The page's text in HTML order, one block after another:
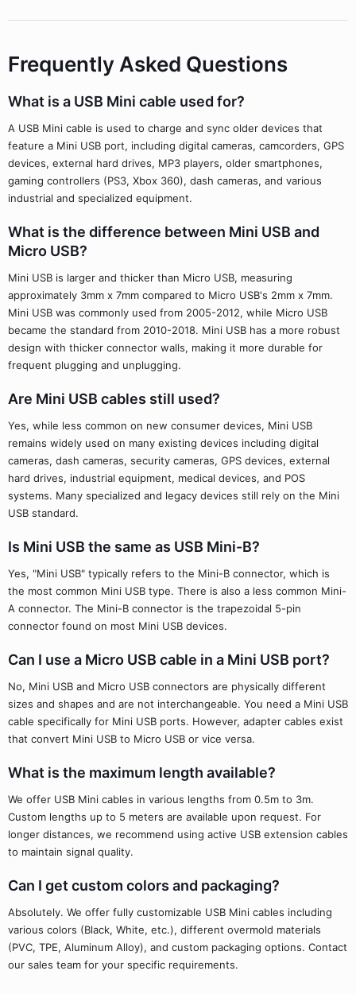
Frequently Asked Questions
What is a USB Mini cable used for?
A USB Mini cable is used to charge and sync older devices that
feature a Mini USB port, including digital cameras, camcorders, GPS
devices, external hard drives, MP3 players, older smartphones,
gaming controllers (PS3, Xbox 360), dash cameras, and various
industrial and specialized equipment.
What is the difference between Mini USB and
Micro USB?
Mini USB is larger and thicker than Micro USB, measuring
approximately 3mm x 7mm compared to Micro USB's 2mm x 7mm.
Mini USB was commonly used from 2005-2012, while Micro USB
became the standard from 2010-2018. Mini USB has a more robust
design with thicker connector walls, making it more durable for
frequent plugging and unplugging.
Are Mini USB cables still used?
Yes, while less common on new consumer devices, Mini USB
remains widely used on many existing devices including digital
cameras, dash cameras, security cameras, GPS devices, external
hard drives, industrial equipment, medical devices, and POS
systems. Many specialized and legacy devices still rely on the Mini
USB standard.
Is Mini USB the same as USB Mini-B?
Yes, "Mini USB" typically refers to the Mini-B connector, which is
the most common Mini USB type. There is also a less common Mini-
A connector. The Mini-B connector is the trapezoidal 5-pin
connector found on most Mini USB devices.
Can I use a Micro USB cable in a Mini USB port?
No, Mini USB and Micro USB connectors are physically different
sizes and shapes and are not interchangeable. You need a Mini USB
cable specifically for Mini USB ports. However, adapter cables exist
that convert Mini USB to Micro USB or vice versa.
What is the maximum length available?
We offer USB Mini cables in various lengths from 0.5m to 3m.
Custom lengths up to 5 meters are available upon request. For
longer distances, we recommend using active USB extension cables
to maintain signal quality.
Can I get custom colors and packaging?
Absolutely. We offer fully customizable USB Mini cables including
various colors (Black, White, etc.), different overmold materials
(PVC, TPE, Aluminum Alloy), and custom packaging options. Contact
our sales team for your specific requirements.